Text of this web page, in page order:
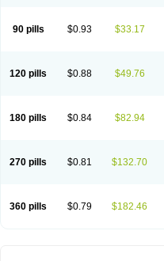
90 pills $0.93 $33.17
120 pills $0.88 $49.76
180 pills $0.84 $82.94
270 pills $0.81 $132.70
360 pills $0.79 $182.46